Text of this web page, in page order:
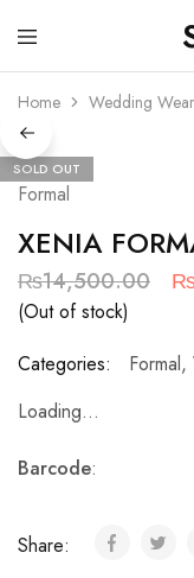
House
Brands
Home Wedding Wear
SOLD OUT
Formal
XENIA
₨14,500.00
(Out of stock)
Categories:
Formal,
Loading...
Barcode:
Share: